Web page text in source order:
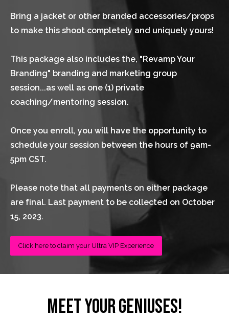
Bring a jacket or other branded accessories/props
to make this shoot completely and uniquely yours!
This package also includes the, "Revamp Your
Branding" branding and marketing group
session...as well as one (1) private
coaching/mentoring session.
Once you enroll, you will have the opportunity to
schedule your session between the hours of 9am-
5pm CST.
Please note that all payments on either package
are final. Last payment to be collected on October
15, 2023.
Click here to claim your Ultra VIP Experience
MEET YOUR GENIUSES!